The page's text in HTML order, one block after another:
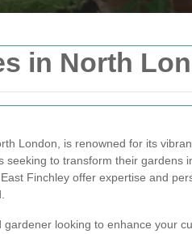
in North
London, is renowned for its
seeking to transform their gardens
Finchley offer expertise and
looking to enhance your